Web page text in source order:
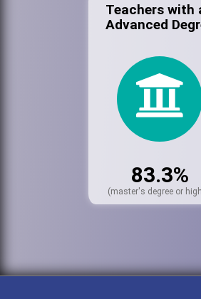
Teachers with
Advanced
83.3%
(master's degree or